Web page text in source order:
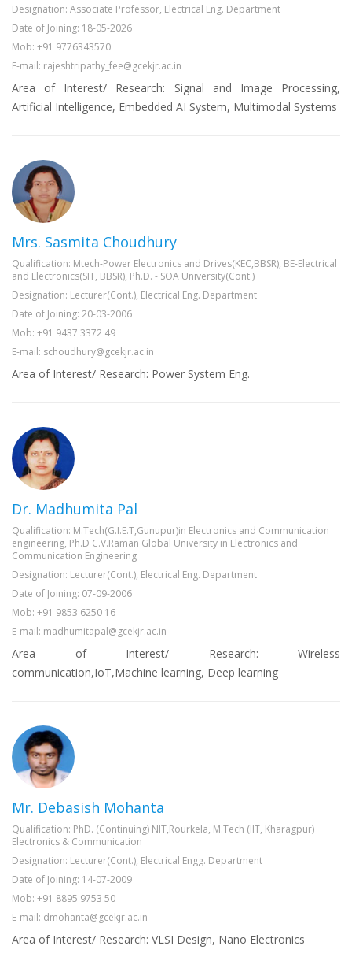
Designation: Associate Professor, Electrical Eng. Department
Date of Joining: 18-05-2026
Mob: +91 9776343570
E-mail: rajeshtripathy_fee@gcekjr.ac.in
Area of Interest/ Research: Signal and Image Processing,
Artificial Intelligence, Embedded AI System, Multimodal Systems
Mrs. Sasmita Choudhury
Qualification: Mtech-Power Electronics and Drives(KEC,BBSR), BE-Electrical
and Electronics(SIT, BBSR), Ph.D. - SOA University(Cont.)
Designation: Lecturer(Cont.), Electrical Eng. Department
Date of Joining: 20-03-2006
Mob: +91 9437 3372 49
E-mail: schoudhury@gcekjr.ac.in
Area of Interest/ Research: Power System Eng.
Dr. Madhumita Pal
Qualification: M.Tech(G.I.E.T,Gunupur)in Electronics and Communication
engineering, Ph.D C.V.Raman Global University in Electronics and
Communication Engineering
Designation: Lecturer(Cont.), Electrical Eng. Department
Date of Joining: 07-09-2006
Mob: +91 9853 6250 16
E-mail: madhumitapal@gcekjr.ac.in
Area of Interest/ Research: Wireless
communication,IoT,Machine learning, Deep learning
Mr. Debasish Mohanta
Qualification: PhD. (Continuing) NIT,Rourkela, M.Tech (IIT, Kharagpur)
Electronics & Communication
Designation: Lecturer(Cont.), Electrical Engg. Department
Date of Joining: 14-07-2009
Mob: +91 8895 9753 50
E-mail: dmohanta@gcekjr.ac.in
Area of Interest/ Research: VLSI Design, Nano Electronics